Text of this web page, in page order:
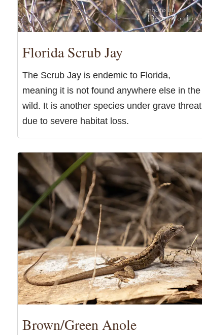
Florida Scrub Jay
The Scrub Jay is endemic to Florida,
meaning it is not found anywhere else in the
wild. It is another species under grave threat
due to severe habitat loss.
Brown/Green Anole